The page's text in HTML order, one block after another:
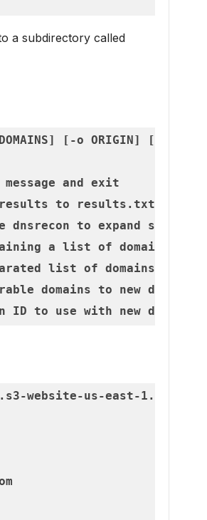
a subdirectory called
[-o ORIGIN] [-i
and exit
to results.txt
to expand scope
a list of domains
list of domains to scan
domains to new
website-us-east-